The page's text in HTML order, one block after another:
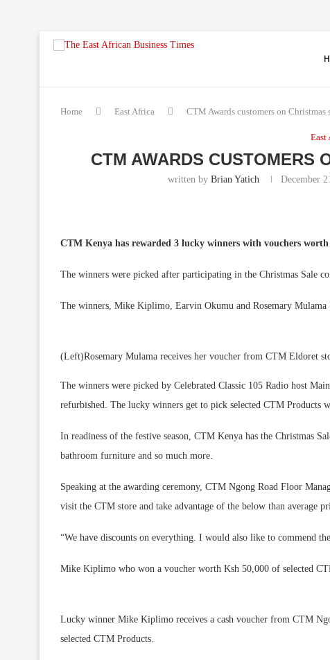
Home East Africa CTM Awards customers on Christmas
East
CTM AWARDS CUSTOMERS
written byBrian Yatich December
CTM Kenya has rewarded 3 lucky winners with vouchers worth
The winners were picked after participating in the Christmas Sale
The winners, Mike Kiplimo, Earvin Okumu and Rosemary Mulama
(Left)Rosemary Mulama receives her voucher from CTM Eldoret
The winners were picked by Celebrated Classic 105 Radio host
refurbished. The lucky winners get to pick selected CTM
In readiness of the festive season, CTM Kenya has the Christmas
bathroom furniture and so much more.
Speaking at the awarding ceremony, CTM Ngong Road Floor
visit the CTM store and take advantage of the below than average
“We have discounts on everything. I would also like to commend
Mike Kiplimo who won a voucher worth Ksh 50,000 of selected
Lucky winner Mike Kiplimo receives a cash voucher from CTM
selected CTM Products.